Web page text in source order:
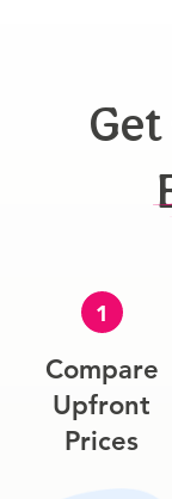
1
Compare
Upfront
Prices